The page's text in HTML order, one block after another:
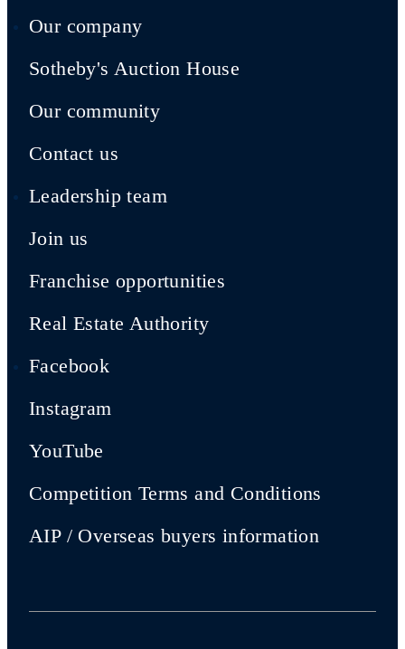
Our company
Sotheby's Auction House
Our community
Contact us
Leadership team
Join us
Franchise opportunities
Real Estate Authority
Facebook
Instagram
YouTube
Competition Terms and Conditions
AIP / Overseas buyers information